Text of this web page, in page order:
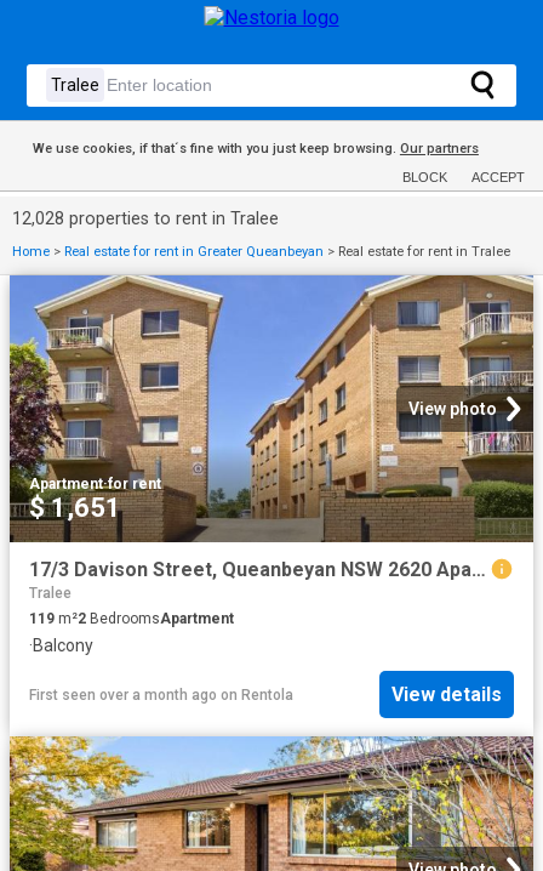
We use cookies, if that´s fine with you just keep browsing. Our partners
BLOCK ACCEPT
12,028 properties to rent in Tralee
Home > Real estate for rent in Greater Queanbeyan > Real estate for rent in Tralee
View photo
Apartment·for rent
$ 1,651
17/3 Davison Street, Queanbeyan NSW 2620 Apartment For Rent | Domain
Tralee
119 m²2 BedroomsApartment
·Balcony
First seen over a month ago on Rentola View details